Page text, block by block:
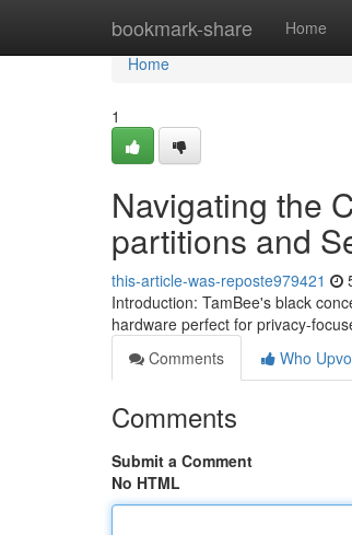
bookmark-share Home
Home
Home
1
Navigating the
partitions and
this-article-was-reposte979421
Introduction: TamBee's black
hardware perfect for privacy-
Comments
Who
Comments
Submit a Comment
No HTML